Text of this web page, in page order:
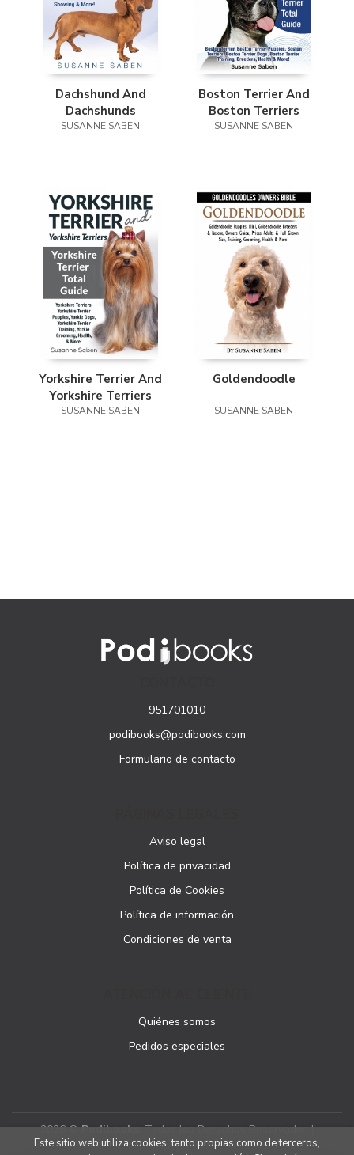
Dachshund And
Dachshunds
SUSANNE SABEN
Boston Terrier And
Boston Terriers
SUSANNE SABEN
Yorkshire Terrier And
Yorkshire Terriers
SUSANNE SABEN
Goldendoodle
SUSANNE SABEN
951701010
podibooks@podibooks.com
Formulario de contacto
Aviso legal
Política de privacidad
Política de Cookies
Política de información
Condiciones de venta
Quiénes somos
Pedidos especiales
2026 ©Podibooks. Todos los Derechos Reservados |
Podiprint
Este sitio web utiliza cookies, tanto propias como de terceros,